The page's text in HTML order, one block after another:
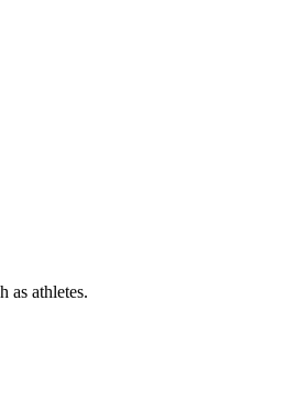
as athletes.